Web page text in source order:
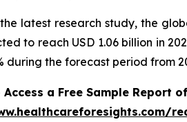
latest research study, the
to reach USD 1.06 billion in
during the forecast period from
Access a Free Sample Report